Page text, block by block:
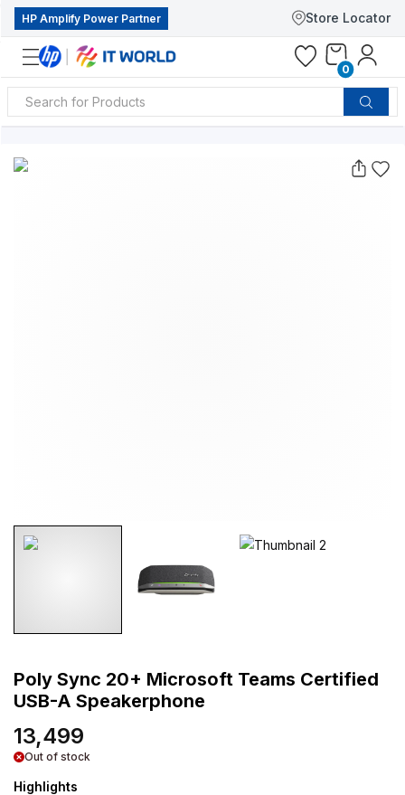
HP Amplify Power Partner Store Locator
0
Poly Sync 20+ Microsoft Teams Certified
USB-A Speakerphone
13,499
Out of stock
Highlights